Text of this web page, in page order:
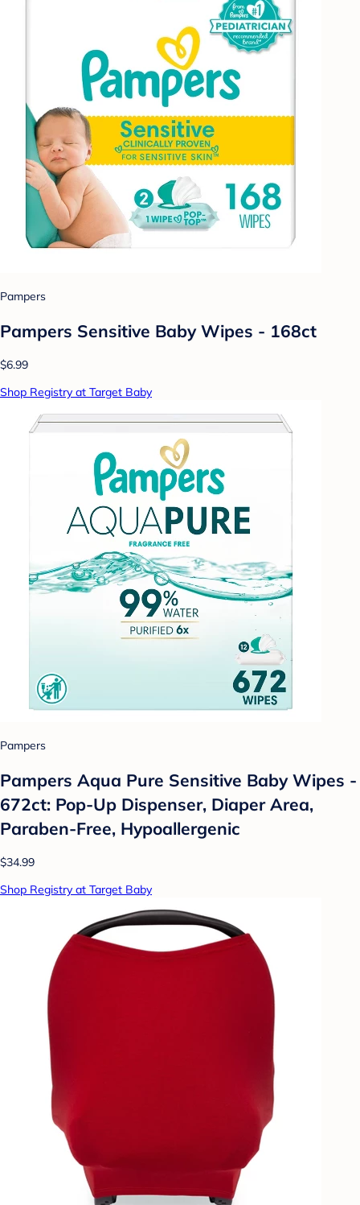
Pampers
Pampers Sensitive Baby Wipes - 168ct
$6.99
Shop Registry at Target Baby
Pampers
Pampers Aqua Pure Sensitive Baby Wipes -
672ct: Pop-Up Dispenser, Diaper Area,
Paraben-Free, Hypoallergenic
$34.99
Shop Registry at Target Baby